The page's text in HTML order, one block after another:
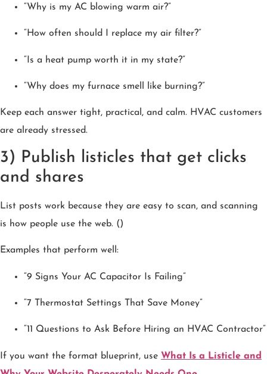
“Why is my AC blowing warm air?”
“How often should I replace my air filter?”
“Is a heat pump worth it in my state?”
“Why does my furnace smell like burning?”
Keep each answer tight, practical, and calm. HVAC customers
are already stressed.
3) Publish listicles that get clicks
and shares
List posts work because they are easy to scan, and scanning
is how people use the web. ()
Examples that perform well:
“9 Signs Your AC Capacitor Is Failing”
“7 Thermostat Settings That Save Money”
“11 Questions to Ask Before Hiring an HVAC Contractor”
If you want the format blueprint, use What Is a Listicle and